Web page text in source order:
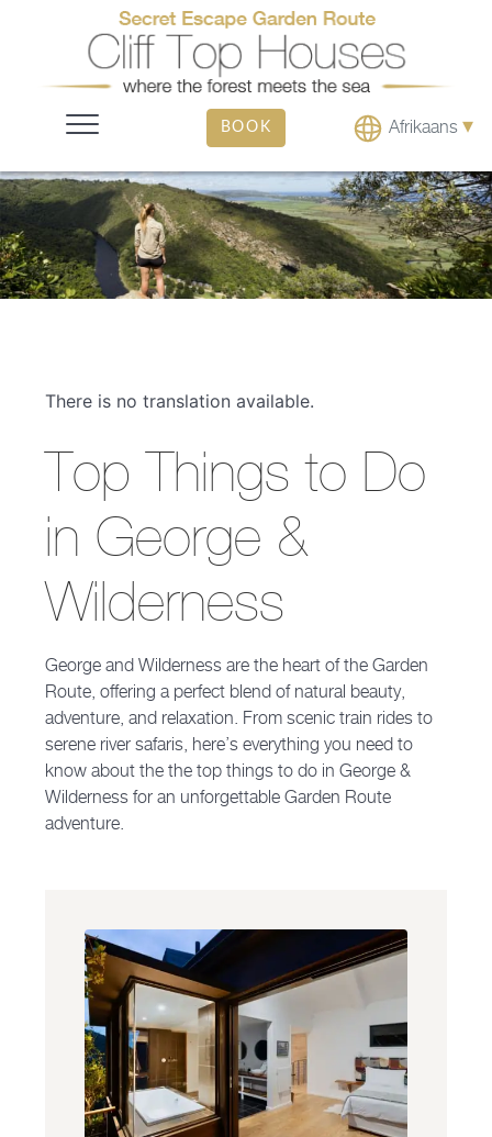
BOOK Afrikaans ▾
There is no translation available.
Top Things to Do
in George &
Wilderness
George and Wilderness are the heart of the Garden
Route, offering a perfect blend of natural beauty,
adventure, and relaxation. From scenic train rides to
serene river safaris, here’s everything you need to
know about the the top things to do in George &
Wilderness for an unforgettable Garden Route
adventure.